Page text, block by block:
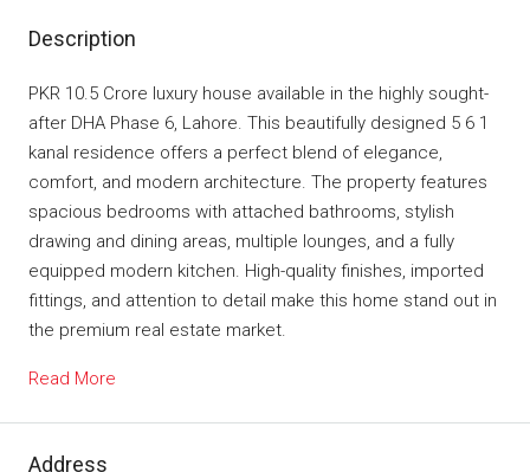
Description
PKR 10.5 Crore luxury house available in the highly sought-
after DHA Phase 6, Lahore. This beautifully designed 5 6 1
kanal residence offers a perfect blend of elegance,
comfort, and modern architecture. The property features
spacious bedrooms with attached bathrooms, stylish
drawing and dining areas, multiple lounges, and a fully
equipped modern kitchen. High-quality finishes, imported
fittings, and attention to detail make this home stand out in
the premium real estate market.
Read More
Address